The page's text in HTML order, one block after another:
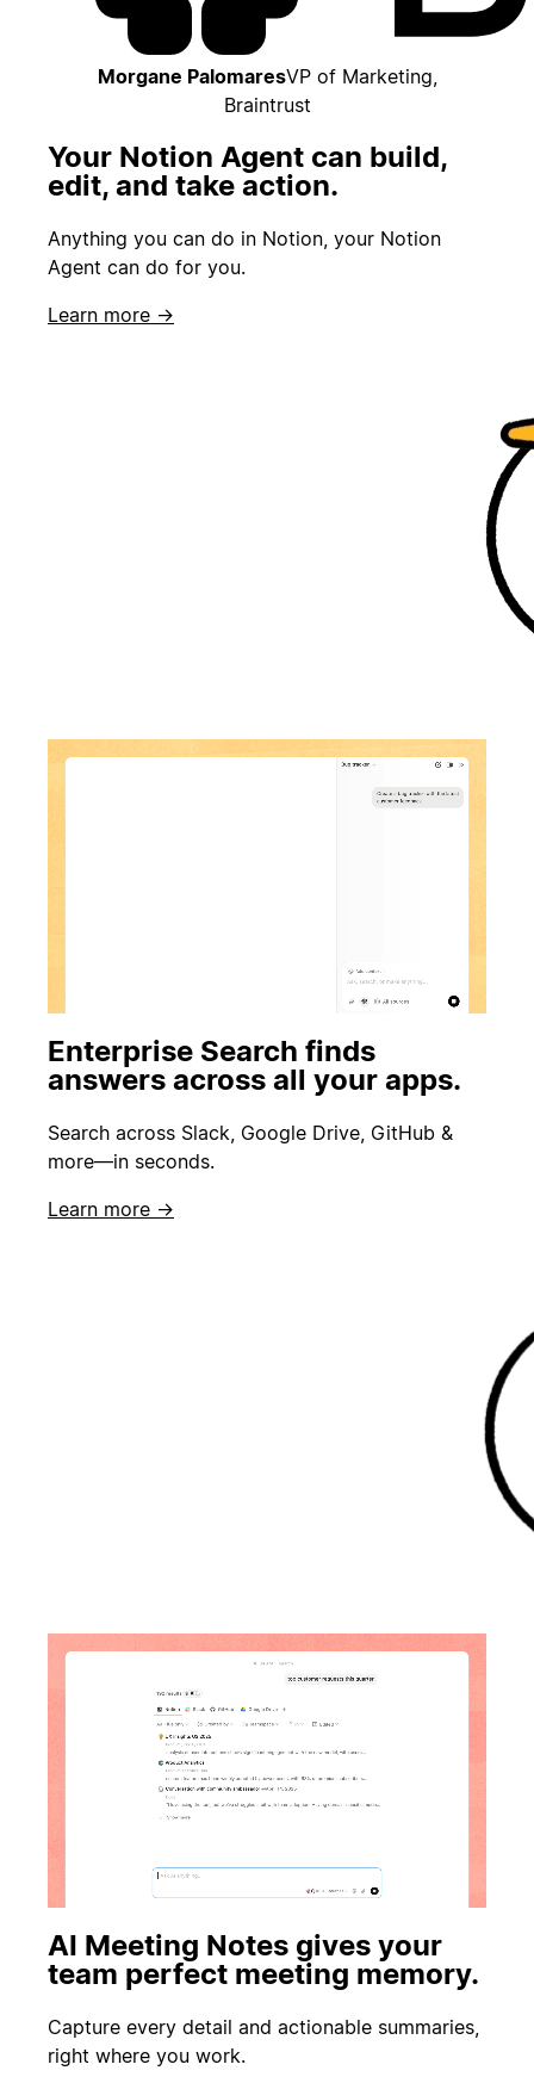
Morgane PalomaresVP of Marketing,
Braintrust
Your Notion Agent can build,
edit, and take action.
Anything you can do in Notion, your Notion
Agent can do for you.
Learn more →
Enterprise Search finds
answers across all your apps.
Search across Slack, Google Drive, GitHub &
more—in seconds.
Learn more →
AI Meeting Notes gives your
team perfect meeting memory.
Capture every detail and actionable summaries,
right where you work.